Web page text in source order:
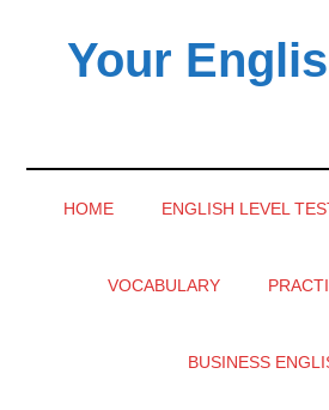
secondaryYour
HOME ENGLISH LEVEL
VOCABULARY
BUSINESS